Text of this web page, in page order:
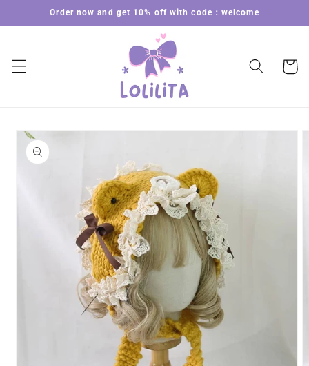
Skip to
content
Order now and get 10% off with code：welcome
Cart
Skip to
product
information